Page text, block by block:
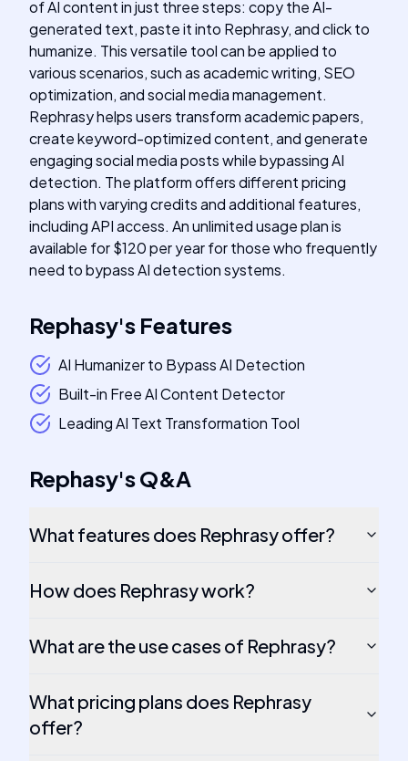
of AI content in just three steps: copy the AI-
generated text, paste it into Rephrasy, and click to
humanize. This versatile tool can be applied to
various scenarios, such as academic writing, SEO
optimization, and social media management.
Rephrasy helps users transform academic papers,
create keyword-optimized content, and generate
engaging social media posts while bypassing AI
detection. The platform offers different pricing
plans with varying credits and additional features,
including API access. An unlimited usage plan is
available for $120 per year for those who frequently
need to bypass AI detection systems.
Rephasy's Features
AI Humanizer to Bypass AI Detection
Built-in Free AI Content Detector
Leading AI Text Transformation Tool
Rephasy'sQ&A
What features does Rephrasy offer?
How does Rephrasy work?
What are the use cases of Rephrasy?
What pricing plans does Rephrasy
offer?